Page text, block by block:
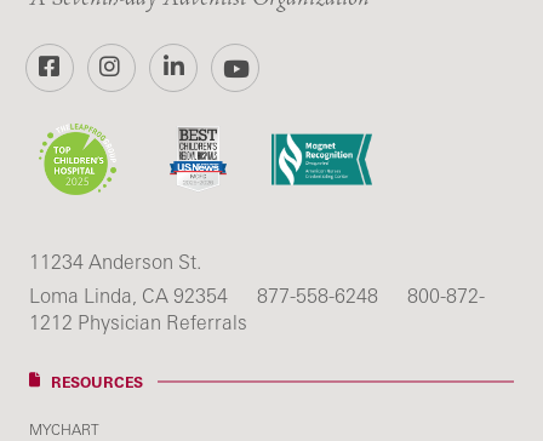
FacebookInstagramLinkedInYouTube
11234 Anderson St.
Loma Linda, CA 92354
877-558-6248
800-872-
1212 Physician Referrals
RESOURCES
MYCHART